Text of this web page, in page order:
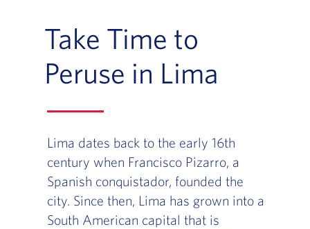
Take Time to
Peruse in Lima
Lima dates back to the early 16th
century when Francisco Pizarro, a
Spanish conquistador, founded the
city. Since then, Lima has grown into a
South American capital that is